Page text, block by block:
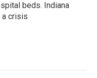
beds. Indiana
crisis